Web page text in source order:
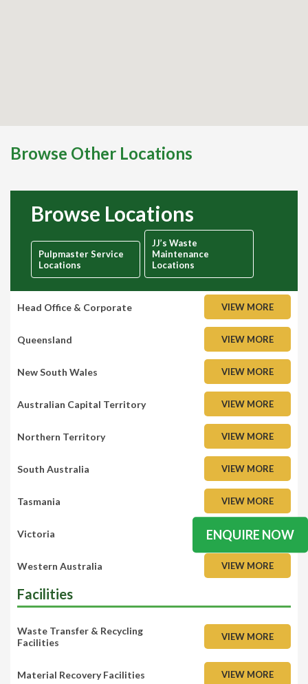
Browse Other Locations
Browse Locations
Pulpmaster Service
Locations
JJ’s Waste
Maintenance
Locations
Head Office & Corporate VIEW MORE
Queensland VIEW MORE
New South Wales VIEW MORE
Australian Capital Territory VIEW MORE
Northern Territory VIEW MORE
South Australia VIEW MORE
Tasmania VIEW MORE
Victoria VIEW MORE
Western Australia VIEW MORE
Facilities
Waste Transfer & Recycling
Facilities
VIEW MORE
Material Recovery Facilities VIEW MORE
ENQUIRE NOW